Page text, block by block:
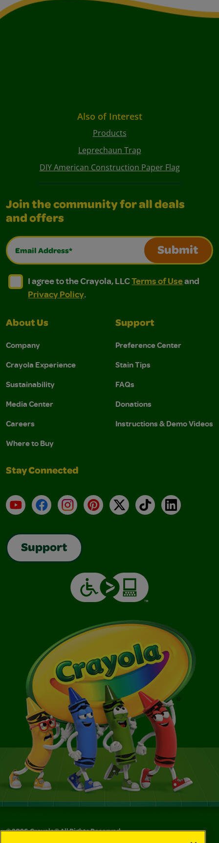
Also of Interest
Products
Leprechaun Trap
DIY American Construction Paper Flag
Join the community for all deals
and offers
Email Address*
Submit
I agree to the Crayola, LLC Terms of Use and
I agree to the Crayola, LLC Terms of Use and Privacy
I agree to the Crayola, LLCTerms of Useand
Privacy Policy.
About Us
Company
Crayola Experience
Sustainability
Media Center
Careers
Where to Buy
Support
Preference Center
Stain Tips
FAQs
Donations
Instructions & Demo Videos
Stay Connected
YouTubeFacebookInstagramPinterest
X TikTokLinkedIn
Support
©2026Crayola® All Rights Reserved.